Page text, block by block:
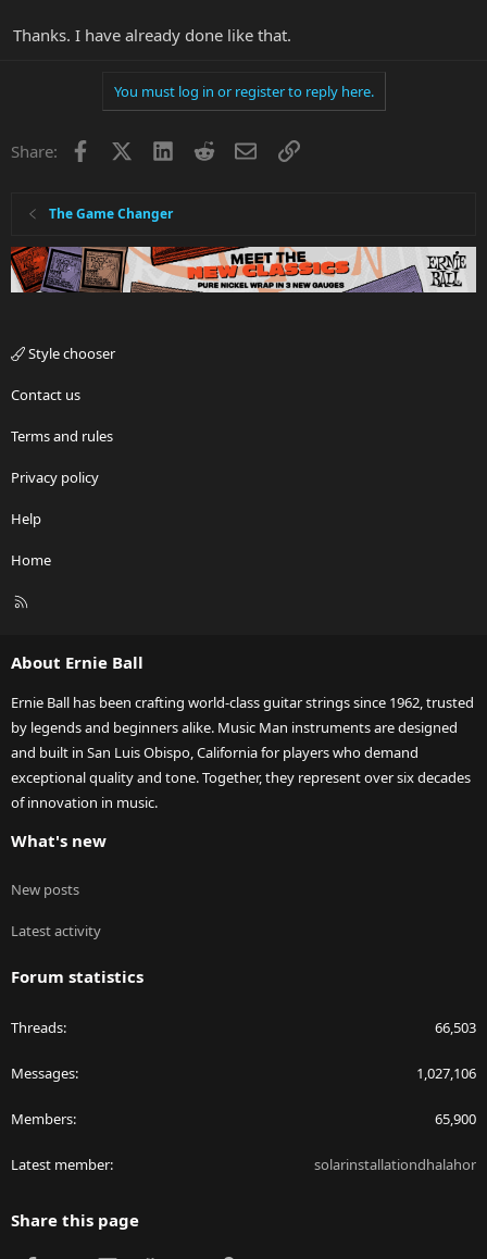
Thanks. I have already done like that.
You must log in or register to reply here.
Share: Facebook LinkedInRedditEmailLink
The Game Changer
Style chooser
Contact us
Terms and rules
Privacy policy
Help
Home
R
About Ernie Ball
Ernie Ball has been crafting world-class guitar strings since 1962, trusted
by legends and beginners alike. Music Man instruments are designed
and built in San Luis Obispo, California for players who demand
exceptional quality and tone. Together, they represent over six decades
of innovation in music.
What's new
New posts
Latest activity
Forum statistics
Threads 66,503
Messages 1,027,106
Members 65,900
Latest member solarinstallationdhalahor
Share this page